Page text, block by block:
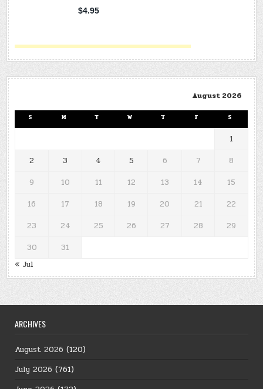
August 2026
S M T W T F S
1
2
3 4 5 6 7
8
9
10 11 12 13 14
15
16
17 18 19 20 21
22
23
24 25 26 27 28
29
30
31
« Jul
ARCHIVES
August 2026 (120)
July 2026 (761)